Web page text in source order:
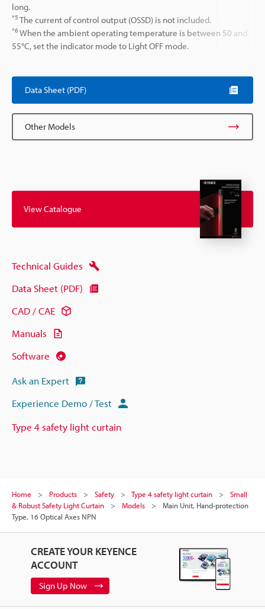
long.
*5 The current of control output (OSSD) is not included.
*6When the ambient operating temperature is between 50 and
55°C, set the indicator mode to Light OFF mode.
Data Sheet (PDF)
Other Models
View Catalogue
Technical Guides
Data Sheet (PDF)
CAD / CAE
Manuals
Software
Ask an Expert
Experience Demo / Test
Type 4 safety light curtain
Home Products Safety Type 4 safety light curtain
Small
& Robust Safety Light Curtain
Models
Main Unit, Hand-protection
Type, 16 Optical Axes NPN
CREATE YOUR KEYENCE
ACCOUNT
Sign Up Now